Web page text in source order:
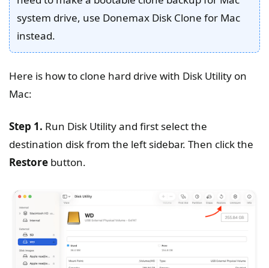
system drive, use Donemax Disk Clone for Mac
instead.
Here is how to clone hard drive with Disk Utility on
Mac:
Step 1. Run Disk Utility and first select the
destination disk from the left sidebar. Then click the
Restore button.